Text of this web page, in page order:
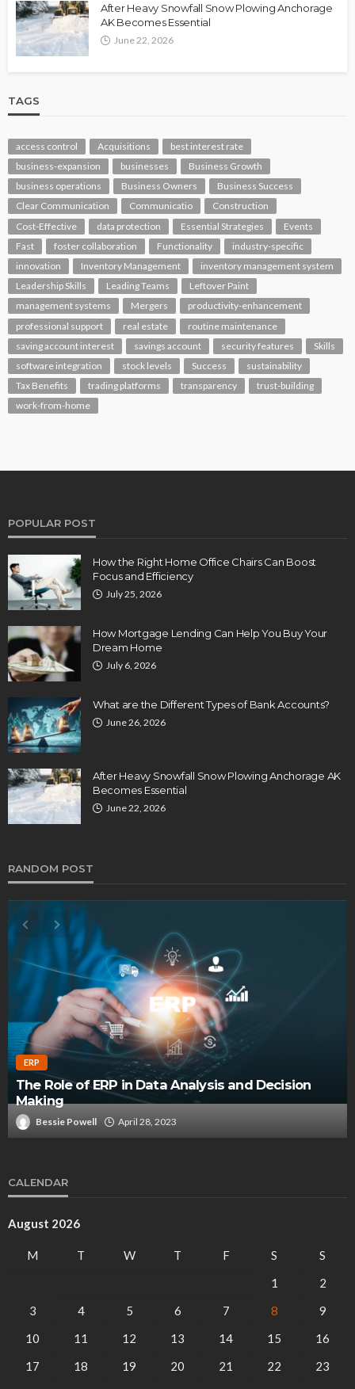
After Heavy Snowfall Snow Plowing Anchorage
AK Becomes Essential
June 22, 2026
TAGS
access control Acquisitions
best interest rate
business-expansion
businesses
Business Growth
business operations
Business Owners
Business Success
Clear Communication
Communicatio
Construction
Cost-Effective
data protection Essential Strategies
Events
Fast
foster collaboration Functionality
industry-specific
innovation
Inventory Management
inventory management system
Leadership Skills
Leading Teams
Leftover Paint
management systems
Mergers
productivity-enhancement
professional support
real estate
routine maintenance
saving account interest
savings account security features
Skills
software integration
stock levels Success
sustainability
Tax Benefits
trading platforms transparency
trust-building
work-from-home
POPULAR POST
How the Right Home Office Chairs Can Boost
Focus and Efficiency
July 25, 2026
How Mortgage Lending Can Help You Buy Your
Dream Home
July 6, 2026
What are the Different Types of Bank Accounts?
June 26, 2026
After Heavy Snowfall Snow Plowing Anchorage AK
Becomes Essential
June 22, 2026
RANDOM POST
ERP
The Role of ERP in Data Analysis and Decision
Making
Bessie Powell April 28, 2023
CALENDAR
August 2026
M T W T F S
S
1
2
3
4 5 6 7 8
9
10
11 12 13 14 15
16
17
18 19 20 21 22
23